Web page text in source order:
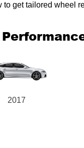
get tailored wheel
2017